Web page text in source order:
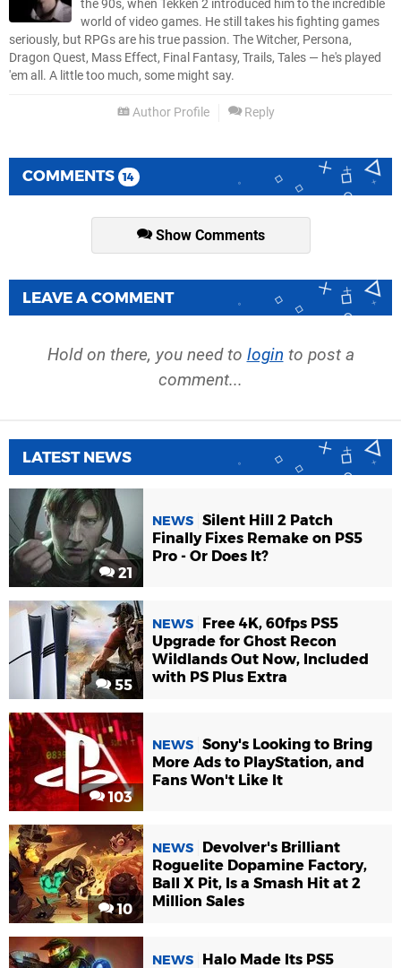
the 90s, when Tekken 2 introduced him to the incredible
world of video games. He still takes his fighting games
seriously, but RPGs are his true passion. The Witcher, Persona,
Dragon Quest, Mass Effect, Final Fantasy, Trails, Tales — he's played
'em all. A little too much, some might say.
Author Profile Reply
COMMENTS 14
Show Comments
LEAVE A COMMENT
Hold on there, you need to login to post a
comment...
LATEST NEWS
21
NEWS Silent Hill 2 Patch
Finally Fixes Remake on PS5
Pro - Or Does It?
55
NEWS
Free 4K, 60fps PS5
Upgrade for Ghost Recon
Wildlands Out Now, Included
with PS Plus Extra
103
NEWS Sony's Looking to Bring
More Ads to PlayStation, and
Fans Won't Like It
10
NEWS
Devolver's Brilliant
Roguelite Dopamine Factory,
Ball X Pit, Is a Smash Hit at 2
Million Sales
NEWS
Halo Made Its PS5